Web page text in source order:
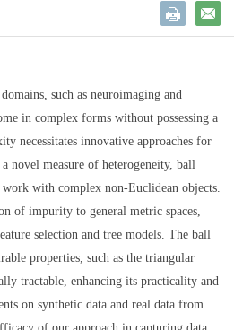
such as neuroimaging and
in complex forms without possessing a
necessitates innovative approaches for
novel measure of heterogeneity, ball
with complex non-Euclidean objects.
of impurity to general metric spaces,
selection and tree models. The ball
properties, such as the triangular
tractable, enhancing its practicality and
on synthetic data and real data from